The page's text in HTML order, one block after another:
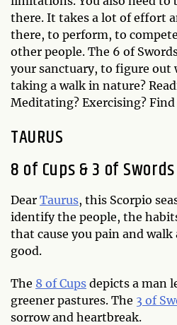
there. It takes a lot of effort
there, to perform, to
other people. The 6 of
your sanctuary, to figure out
taking a walk in nature?
Meditating? Exercising?
TAURUS
8 of Cups & 3 of Swords
Dear Taurus, this Scorpio
identify the people, the
that cause you pain and
good.
The 8 of Cups depicts a man
greener pastures. The 3 of
sorrow and heartbreak.